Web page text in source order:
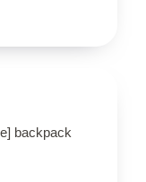
backpack